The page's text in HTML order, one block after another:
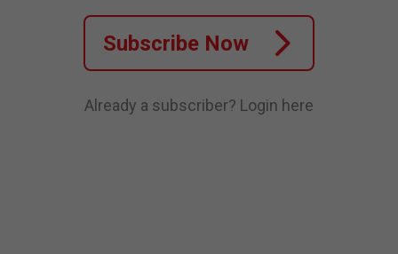
Subscribe Now
Already a subscriber? Login here